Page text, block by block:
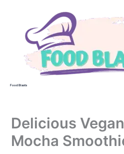
Food Blasts
Delicious
Mocha